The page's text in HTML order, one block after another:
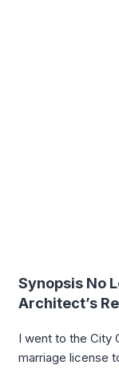
Synopsis No
Architect’s
I went to the City
marriage license